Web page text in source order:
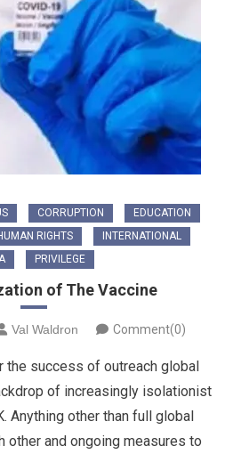
CORRUPTION
EDUCATION
RIGHTS
INTERNATIONAL
PRIVILEGE
of The Vaccine
Val Waldron Comment(0)
the success of outreach global
of increasingly isolationist
Anything other than full global
other and ongoing measures to